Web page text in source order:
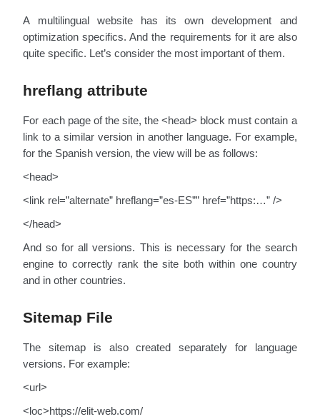
A multilingual website has its own development and
optimization specifics. And the requirements for it are also
quite specific. Let’s consider the most important of them.
hreflang attribute
For each page of the site, the <head> block must contain a
link to a similar version in another language. For example,
for the Spanish version, the view will be as follows:
<head>
<link rel=”alternate” hreflang=”es-ES”” href=”https:…” />
</head>
And so for all versions. This is necessary for the search
engine to correctly rank the site both within one country
and in other countries.
Sitemap File
The sitemap is also created separately for language
versions. For example:
<url>
<loc>https://elit-web.com/